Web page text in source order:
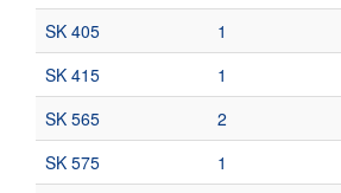
SK 405
1
SK 415
1
SK 565
2
SK 575
1